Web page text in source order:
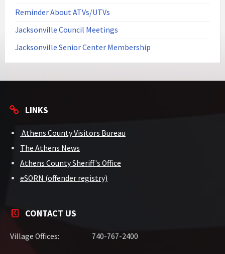
Reminder About ATVs/UTVs
Jacksonville Council Meetings
Jacksonville Senior Center Membership
LINKS
Athens County Visitors Bureau
The Athens News
Athens County Sheriff's Office
eSORN (offender registry)
CONTACT US
Village Offices: 740-767-2400